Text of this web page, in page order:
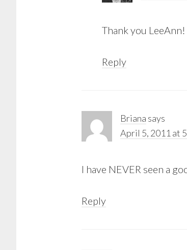
Thank you LeeAnn!
Reply
Briana says
April 5, 2011 at
I have NEVER seen a
Reply